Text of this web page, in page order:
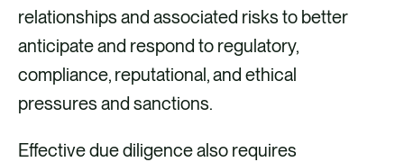
relationships and associated risks to better
anticipate and respond to regulatory,
compliance, reputational, and ethical
pressures and sanctions.
Effective due diligence also requires